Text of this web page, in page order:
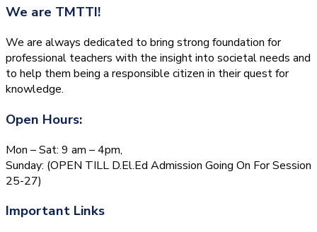
We are TMTTI!
We are always dedicated to bring strong foundation for
professional teachers with the insight into societal needs and
to help them being a responsible citizen in their quest for
knowledge.
Open Hours:
Mon – Sat: 9 am – 4pm,
Sunday: (OPEN TILL D.El.Ed Admission Going On For Session
25-27)
Important Links